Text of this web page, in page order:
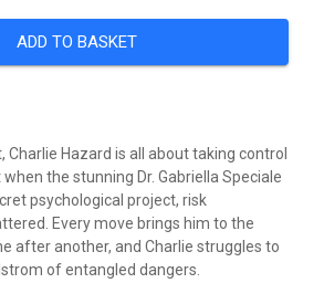
ADD TO BASKET
Charlie Hazard is all about taking control
the stunning Dr. Gabriella Speciale
psychological project, risk
Every move brings him to the
after another, and Charlie struggles to
of entangled dangers.